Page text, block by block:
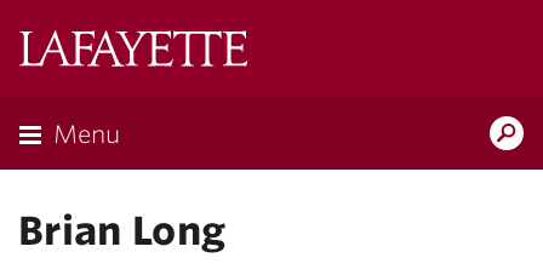
Menu
Brian Long